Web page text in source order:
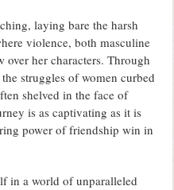
laying bare the harsh
violence, both masculine
over her characters. Through
struggles of women curbed
shelved in the face of
is as captivating as it is
power of friendship win in
in a world of unparalleled